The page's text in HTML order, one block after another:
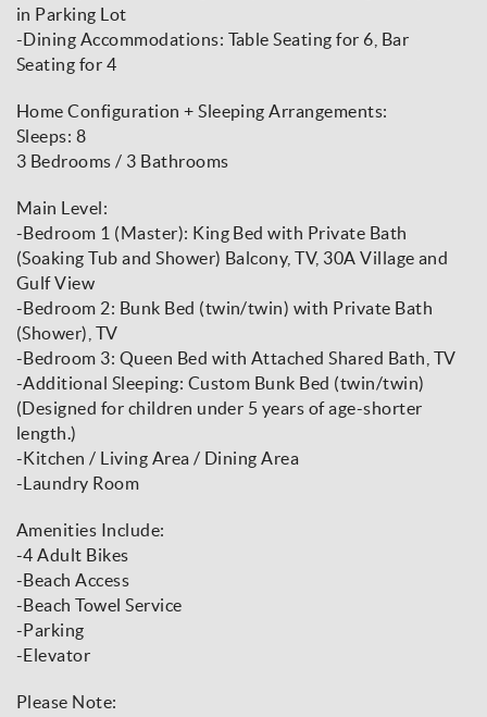
in Parking Lot
-Dining Accommodations: Table Seating for 6, Bar
Seating for 4
Home Configuration + Sleeping Arrangements:
Sleeps: 8
3 Bedrooms / 3 Bathrooms
Main Level:
-Bedroom 1 (Master): King Bed with Private Bath
(Soaking Tub and Shower) Balcony, TV, 30A Village and
Gulf View
-Bedroom 2: Bunk Bed (twin/twin) with Private Bath
(Shower), TV
-Bedroom 3: Queen Bed with Attached Shared Bath, TV
-Additional Sleeping: Custom Bunk Bed (twin/twin)
(Designed for children under 5 years of age-shorter
length.)
-Kitchen / Living Area / Dining Area
-Laundry Room
Amenities Include:
-4 Adult Bikes
-Beach Access
-Beach Towel Service
-Parking
-Elevator
Please Note: